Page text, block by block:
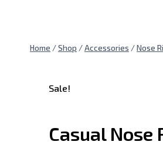
Home /Shop /Accessories /Nose
Sale!
Casual Nose